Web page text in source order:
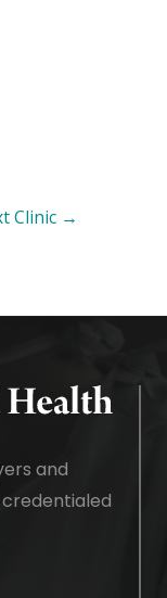
Clinic →
and